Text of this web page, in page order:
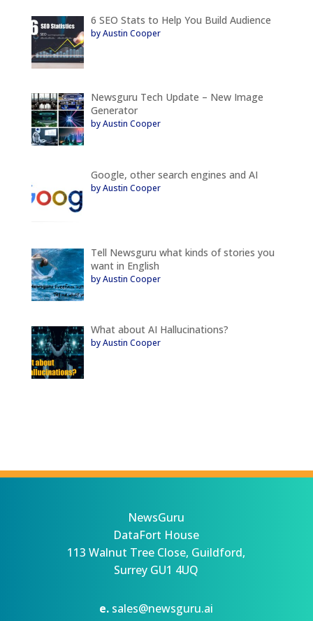
6 SEO Stats to Help You Build Audience
by Austin Cooper
Newsguru Tech Update – New Image
Generator
by Austin Cooper
Google, other search engines and AI
by Austin Cooper
Tell Newsguru what kinds of stories you
want in English
by Austin Cooper
What about AI Hallucinations?
by Austin Cooper
NewsGuru
DataFort House
113 Walnut Tree Close, Guildford,
Surrey GU1 4UQ
e. sales@newsguru.ai